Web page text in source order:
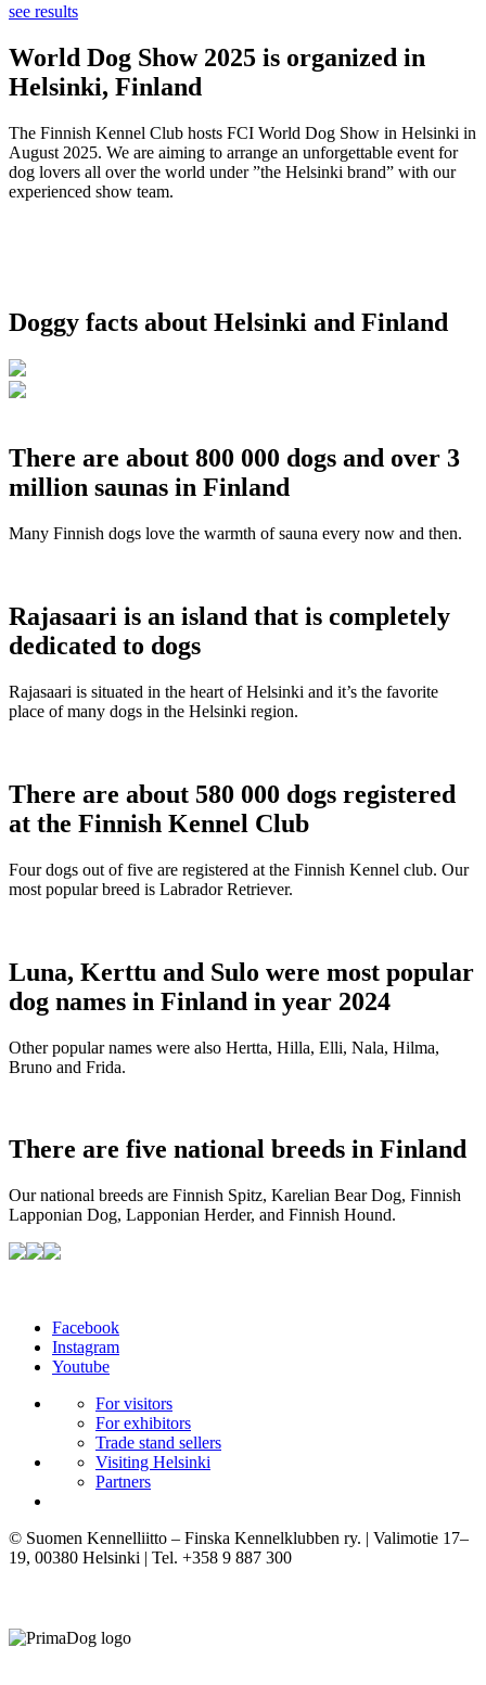
see results
World Dog Show 2025 is organized in
Helsinki, Finland
The Finnish Kennel Club hosts FCI World Dog Show in Helsinki in
August 2025. We are aiming to arrange an unforgettable event for
dog lovers all over the world under ”the Helsinki brand” with our
experienced show team.
Doggy facts about Helsinki and Finland
There are about 800 000 dogs and over 3
million saunas in Finland
Many Finnish dogs love the warmth of sauna every now and then.
Rajasaari is an island that is completely
dedicated to dogs
Rajasaari is situated in the heart of Helsinki and it’s the favorite
place of many dogs in the Helsinki region.
There are about 580 000 dogs registered
at the Finnish Kennel Club
Four dogs out of five are registered at the Finnish Kennel club. Our
most popular breed is Labrador Retriever.
Luna, Kerttu and Sulo were most popular
dog names in Finland in year 2024
Other popular names were also Hertta, Hilla, Elli, Nala, Hilma,
Bruno and Frida.
There are five national breeds in Finland
Our national breeds are Finnish Spitz, Karelian Bear Dog, Finnish
Lapponian Dog, Lapponian Herder, and Finnish Hound.
Facebook
Instagram
Youtube
For visitors
For exhibitors
Trade stand sellers
Visiting Helsinki
Partners
© Suomen Kennelliitto – Finska Kennelklubben ry. | Valimotie 17–
19, 00380 Helsinki | Tel. +358 9 887 300